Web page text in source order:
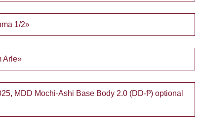
1/2»
Arle»
MDD Mochi-Ashi Base Body 2.0 (DD-f³) optional